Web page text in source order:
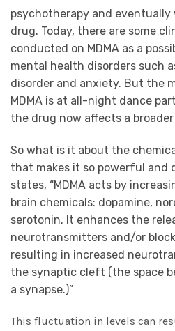
psychotherapy and eventually
drug. Today, there are some
conducted on MDMA as a
mental health disorders such
disorder and anxiety. But the
MDMA is at all-night dance
the drug now affects a
So what is it about the
that makes it so powerful and
states, “MDMA acts by
brain chemicals: dopamine,
serotonin. It enhances the
neurotransmitters and/or
resulting in increased
the synaptic cleft (the space
a synapse.)”
This fluctuation in levels can